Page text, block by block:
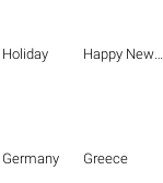
Holiday Happy New Year
Germany Greece